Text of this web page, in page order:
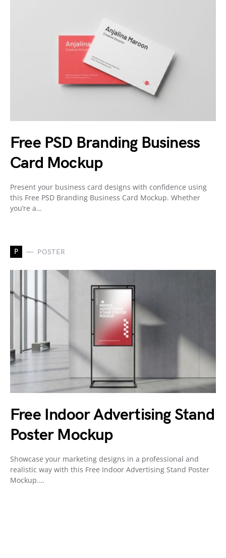
Free PSD Branding Business
Card Mockup
Present your business card designs with confidence using
this Free PSD Branding Business Card Mockup. Whether
you’re a…
P POSTER
Free Indoor Advertising Stand
Poster Mockup
Showcase your marketing designs in a professional and
realistic way with this Free Indoor Advertising Stand Poster
Mockup.…